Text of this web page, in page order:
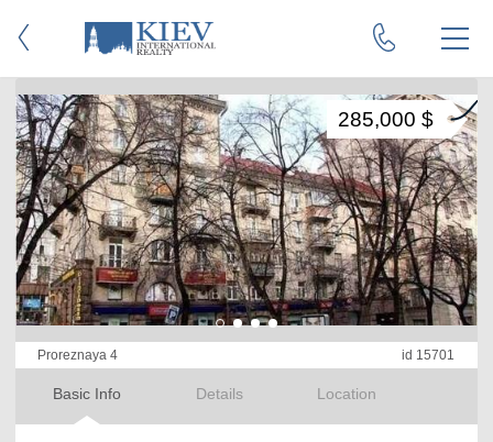
Proreznaya 4 id 15701
Basic Info Details Location
285,000 $